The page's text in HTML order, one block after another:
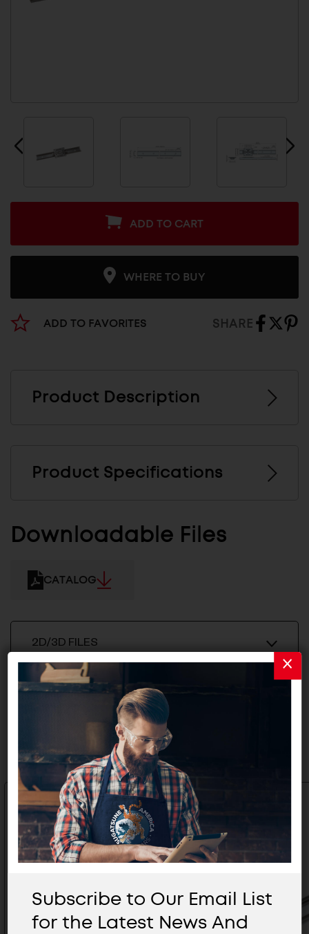
ADD TO CART
WHERE TO BUY
ADD TO FAVORITES SHARE
Product Description
Product Specifications
Downloadable Files
CATALOG
2D/3D FILES
Related Products
Subscribe to Our Email List
for the Latest News And